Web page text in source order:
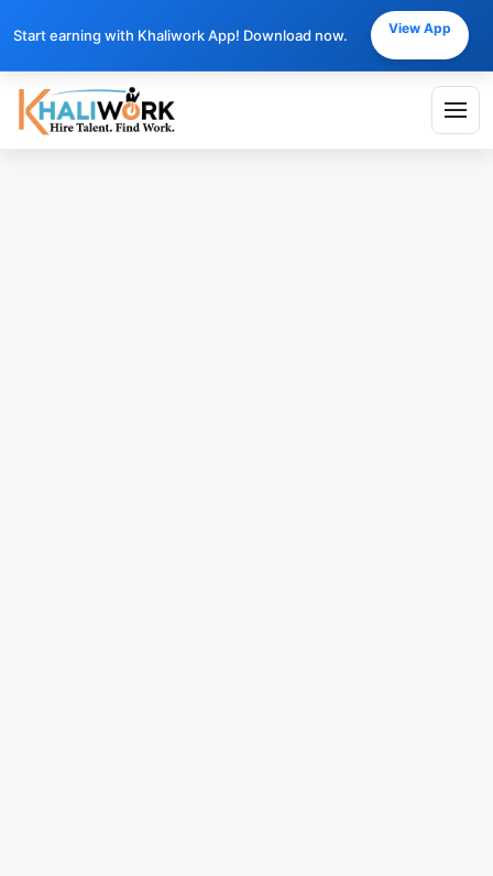
Start earning with Khaliwork App! Download now. View App